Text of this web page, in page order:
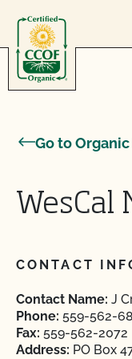
Go to
WesCal
CONTACT
Contact Name: J
Phone: 559-562-
Fax: 559-562-2072
Address: PO Box